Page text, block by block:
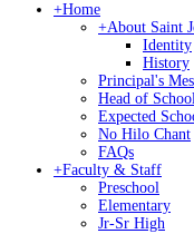
+Home
+About Saint
Identity
History
Principal's
Head of
Expected
No Hilo Chant
FAQs
+Faculty & Staff
Preschool
Elementary
Jr-Sr High